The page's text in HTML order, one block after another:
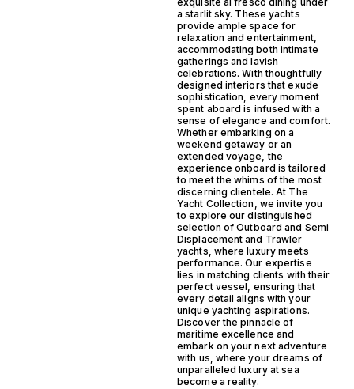
a starlit sky. These yachts
provide ample space for
relaxation and entertainment,
accommodating both intimate
gatherings and lavish
celebrations. With thoughtfully
designed interiors that exude
sophistication, every moment
spent aboard is infused with a
sense of elegance and comfort.
Whether embarking on a
weekend getaway or an
extended voyage, the
experience onboard is tailored
to meet the whims of the most
discerning clientele. At The
Yacht Collection, we invite you
to explore our distinguished
selection of Outboard and Semi
Displacement and Trawler
yachts, where luxury meets
performance. Our expertise
lies in matching clients with their
perfect vessel, ensuring that
every detail aligns with your
unique yachting aspirations.
Discover the pinnacle of
maritime excellence and
embark on your next adventure
with us, where your dreams of
unparalleled luxury at sea
become a reality.